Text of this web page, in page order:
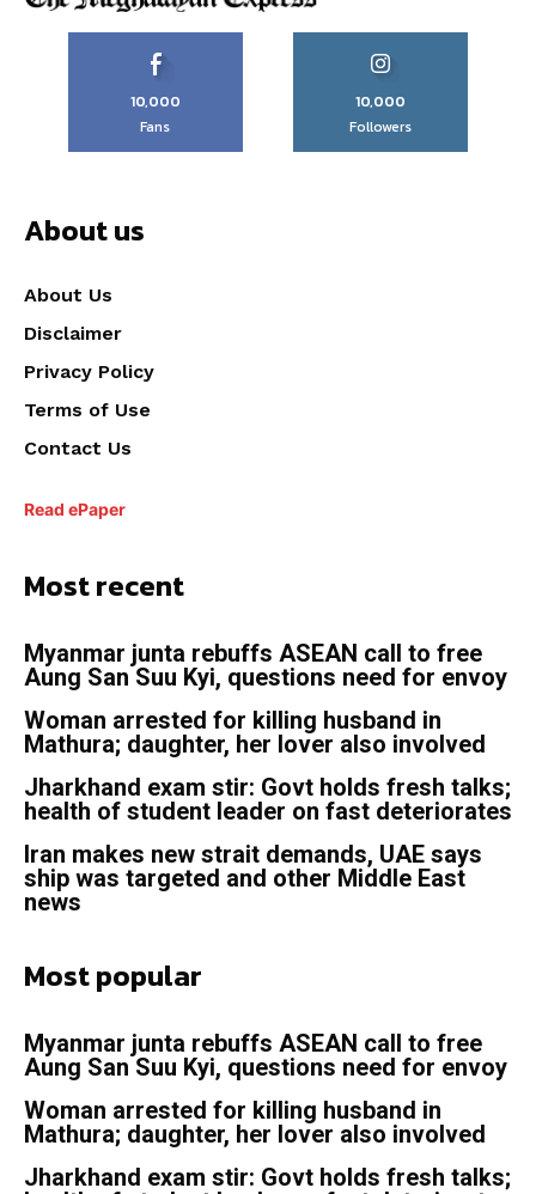
10,000
Fans
10,000
Followers
About us
About Us
Disclaimer
Privacy Policy
Terms of Use
Contact Us
Read ePaper
Most recent
Myanmar junta rebuffs ASEAN call to free
Aung San Suu Kyi, questions need for envoy
Woman arrested for killing husband in
Mathura; daughter, her lover also involved
Jharkhand exam stir: Govt holds fresh talks;
health of student leader on fast deteriorates
Iran makes new strait demands, UAE says
ship was targeted and other Middle East
news
Most popular
Myanmar junta rebuffs ASEAN call to free
Aung San Suu Kyi, questions need for envoy
Woman arrested for killing husband in
Mathura; daughter, her lover also involved
Jharkhand exam stir: Govt holds fresh talks;